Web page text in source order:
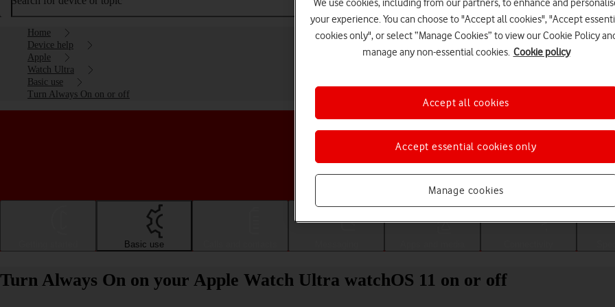
Home
Device help
Apple
Watch Ultra
Basic use
Turn Always On on or off
Choose a help topic
Basic use
Turn Always On on your Apple Watch Ultra watchOS 11 on or off
your experience. You can choose to "Accept all cookies", "Accept
cookies only", or select “Manage Cookies” to view our Cookie Policy
manage any non-essential cookies. Cookie policy
Manage cookies
Accept essential cookies only
Accept all cookies